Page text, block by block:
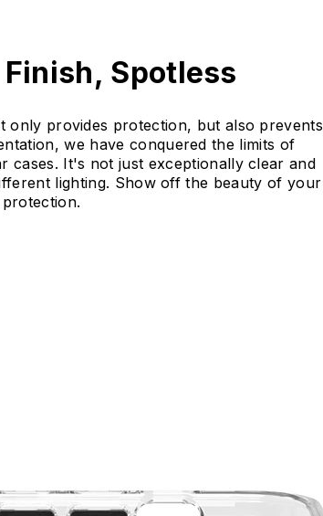
Spotless
only provides protection, but also prevents
we have conquered the limits of
cases. It's not just exceptionally clear and
lighting. Show off the beauty of your